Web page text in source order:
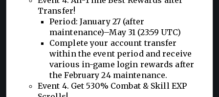
Transfer!
Period: January 27 (after
maintenance)–May 31 (23:59 UTC)
Complete your account transfer
within the event period and receive
various in-game login rewards after
the February 24 maintenance.
Event 4. Get 530% Combat & Skill EXP